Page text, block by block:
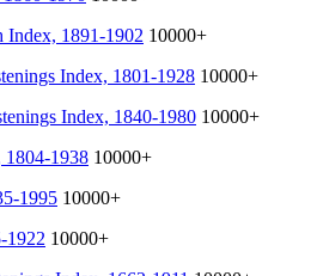
1891-1902 10000+
Index, 1801-1928 10000+
Index, 1840-1980 10000+
1804-1938 10000+
1995 10000+
1922 10000+